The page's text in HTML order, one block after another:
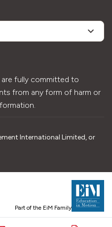
are fully committed to
from any form of harm or
International Limited, or
Part of the EiM Family